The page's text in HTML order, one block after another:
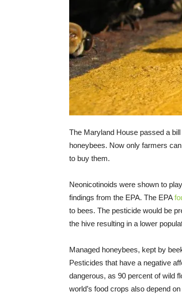
The Maryland House passed a
honeybees. Now only farmers
to buy them.
Neonicotinoids were shown to
findings from the EPA. The EPA
to bees. The pesticide would be
the hive resulting in a lower
Managed honeybees, kept by
Pesticides that have a negative
dangerous, as 90 percent of wild
world’s food crops also depend